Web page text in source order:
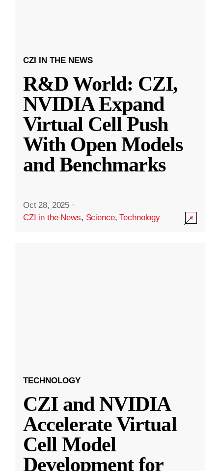
CZI IN THE NEWS
R&D World: CZI,
NVIDIA Expand
Virtual Cell Push
With Open Models
and Benchmarks
Oct 28, 2025 ·
CZI in the News, Science,Technology
TECHNOLOGY
CZI and NVIDIA
Accelerate Virtual
Cell Model
Development for